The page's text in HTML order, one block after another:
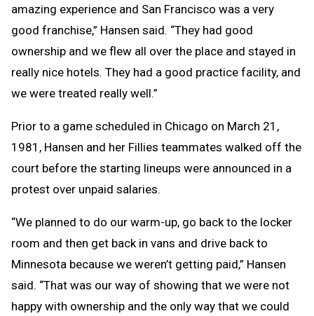
amazing experience and San Francisco was a very
good franchise,” Hansen said. “They had good
ownership and we flew all over the place and stayed in
really nice hotels. They had a good practice facility, and
we were treated really well.”
Prior to a game scheduled in Chicago on March 21,
1981, Hansen and her Fillies teammates walked off the
court before the starting lineups were announced in a
protest over unpaid salaries.
“We planned to do our warm-up, go back to the locker
room and then get back in vans and drive back to
Minnesota because we weren’t getting paid,” Hansen
said. “That was our way of showing that we were not
happy with ownership and the only way that we could